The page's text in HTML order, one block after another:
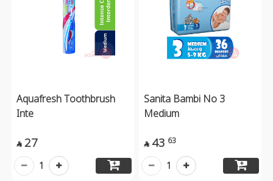
Aquafresh Toothbrush
Inte
 27
1
Sanita Bambi No 3
Medium
 43 63
1